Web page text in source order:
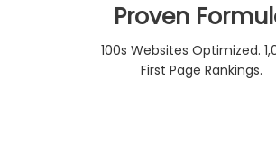
Proven
100s Websites Optimized.
First Page Rankings.